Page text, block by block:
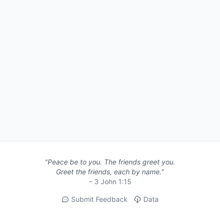
"Peace be to you. The friends greet you.
Greet the friends, each by name."
– 3 John 1:15
Submit Feedback Data